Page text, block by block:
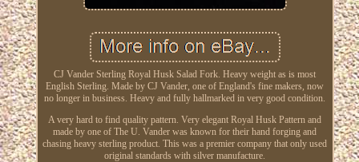
CJ Vander Sterling Royal Husk Salad Fork. Heavy weight as is most
English Sterling. Made by CJ Vander, one of England's fine makers, now
no longer in business. Heavy and fully hallmarked in very good condition.
A very hard to find quality pattern. Very elegant Royal Husk Pattern and
made by one of The U. Vander was known for their hand forging and
chasing heavy sterling product. This was a premier company that only used
original standards with silver manufacture.